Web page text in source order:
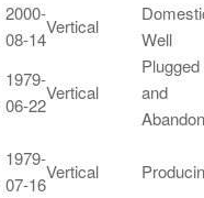
2000-
08-14
Vertical
Well
1979-
06-22
Vertical
Plugged
and
1979-
07-16
Vertical